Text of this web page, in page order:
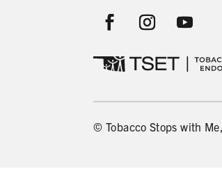
© Tobacco Stops with